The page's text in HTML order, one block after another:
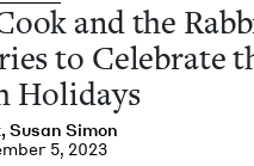
and the
to Cel­e­brate
Holidays
, Susan Simon
5, 2023